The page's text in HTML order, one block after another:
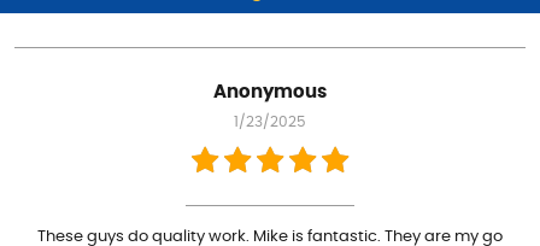
Anonymous
1/23/2025
These guys do quality work. Mike is fantastic. They are my go